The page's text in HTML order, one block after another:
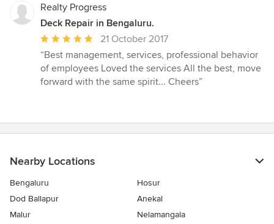
Realty Progress
Deck Repair in Bengaluru.
Average
rating:
5
out
21 October 2017
“Best management, services, professional behavior
of employees Loved the services All the best, move
forward with the same spirit... Cheers”
Nearby Locations
Bengaluru
Hosur
Dod Ballapur
Anekal
Malur
Nelamangala